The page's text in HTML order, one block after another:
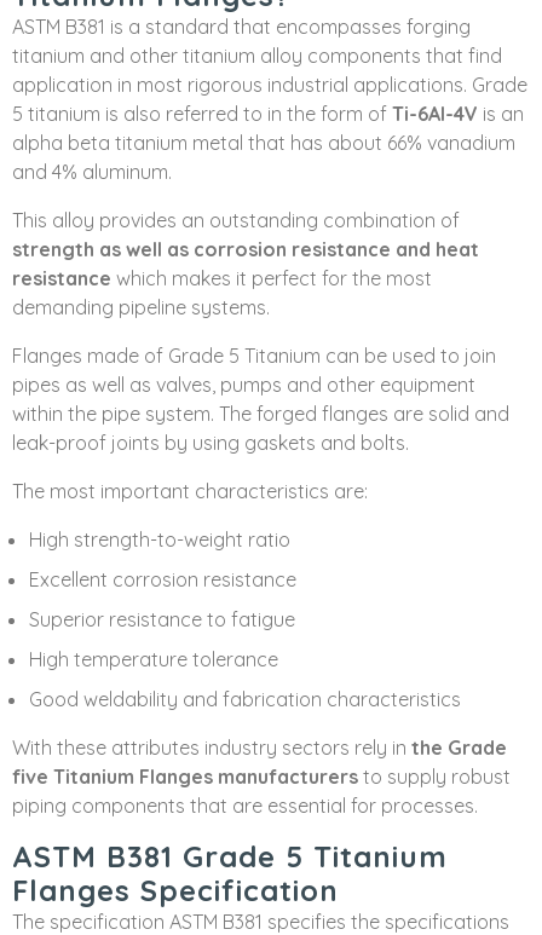
ASTM B381 is a standard that encompasses forging
titanium and other titanium alloy components that find
application in most rigorous industrial applications. Grade
5 titanium is also referred to in the form of Ti-6Al-4V is an
alpha beta titanium metal that has about 66% vanadium
and 4% aluminum.
This alloy provides an outstanding combination of
strength as well as corrosion resistance and heat
resistance which makes it perfect for the most
demanding pipeline systems.
Flanges made of Grade 5 Titanium can be used to join
pipes as well as valves, pumps and other equipment
within the pipe system. The forged flanges are solid and
leak-proof joints by using gaskets and bolts.
The most important characteristics are:
High strength-to-weight ratio
Excellent corrosion resistance
Superior resistance to fatigue
High temperature tolerance
Good weldability and fabrication characteristics
With these attributes industry sectors rely in the Grade
five Titanium Flanges manufacturers to supply robust
piping components that are essential for processes.
ASTM B381 Grade 5 Titanium
Flanges Specification
The specification ASTM B381 specifies the specifications